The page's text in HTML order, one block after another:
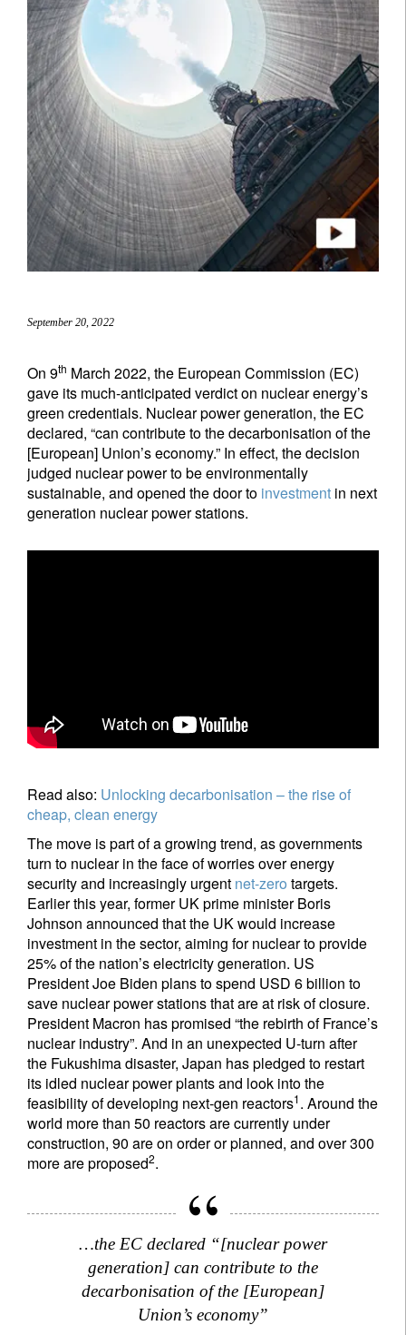
September 20, 2022
On 9th March 2022, the European Commission (EC)
gave its much-anticipated verdict on nuclear energy’s
green credentials. Nuclear power generation, the EC
declared, “can contribute to the decarbonisation of the
[European] Union’s economy.” In effect, the decision
judged nuclear power to be environmentally
sustainable, and opened the door to investment in next
generation nuclear power stations.
Read also: Unlocking decarbonisation – the rise of
cheap, clean energy
The move is part of a growing trend, as governments
turn to nuclear in the face of worries over energy
security and increasingly urgent net-zero targets.
Earlier this year, former UK prime minister Boris
Johnson announced that the UK would increase
investment in the sector, aiming for nuclear to provide
25% of the nation’s electricity generation. US
President Joe Biden plans to spend USD 6 billion to
save nuclear power stations that are at risk of closure.
President Macron has promised “the rebirth of France’s
nuclear industry”. And in an unexpected U-turn after
the Fukushima disaster, Japan has pledged to restart
its idled nuclear power plants and look into the
feasibility of developing next-gen reactors1. Around the
world more than 50 reactors are currently under
construction, 90 are on order or planned, and over 300
more are proposed2.
…the EC declared “[nuclear power
generation] can contribute to the
decarbonisation of the [European]
Union’s economy”